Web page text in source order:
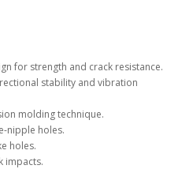
for strength and crack resistance.
stability and vibration
molding technique.
nipple holes.
holes.
impacts.